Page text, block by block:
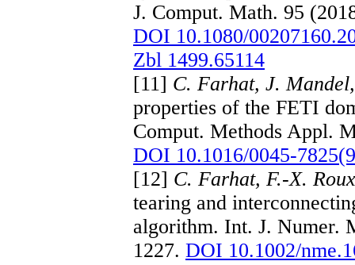
J. Comput. Math. 95
DOI 10.1080/
Zbl 1499.65114
[11] C. Farhat, J.
properties of the FETI
Comput. Methods Appl.
DOI 10.1016/0045-
[12] C. Farhat, F.-X.
tearing and
algorithm. Int. J. Numer.
1227.DOI 10.1002/